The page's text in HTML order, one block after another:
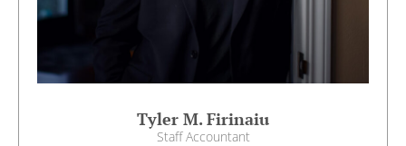
Tyler M. Firinaiu
Staff Accountant